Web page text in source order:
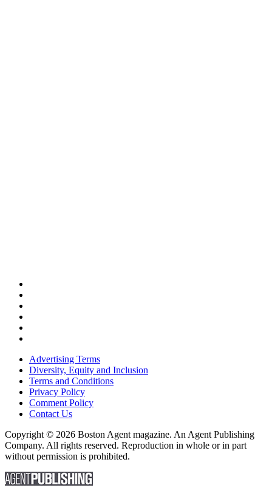
Advertising Terms
Diversity, Equity and Inclusion
Terms and Conditions
Privacy Policy
Comment Policy
Contact Us
Copyright © 2026 Boston Agent magazine. An Agent Publishing
Company. All rights reserved. Reproduction in whole or in part
without permission is prohibited.